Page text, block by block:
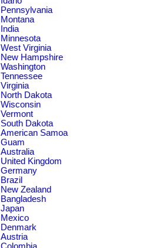
Pennsylvania
Montana
India
Minnesota
West Virginia
New Hampshire
Washington
Tennessee
Virginia
North Dakota
Wisconsin
Vermont
South Dakota
American Samoa
Guam
Australia
United Kingdom
Germany
Brazil
New Zealand
Bangladesh
Japan
Mexico
Denmark
Austria